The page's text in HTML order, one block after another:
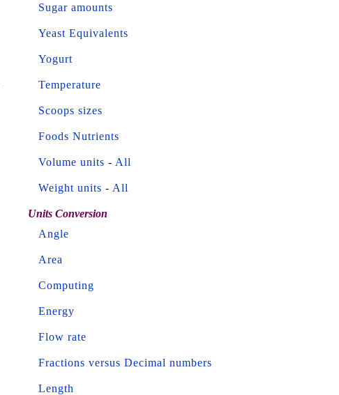
Sugar amounts
Yeast Equivalents
Yogurt
Temperature
Scoops sizes
Foods Nutrients
Volume units - All
Weight units - All
Units Conversion
Angle
Area
Computing
Energy
Flow rate
Fractions versus Decimal numbers
Length